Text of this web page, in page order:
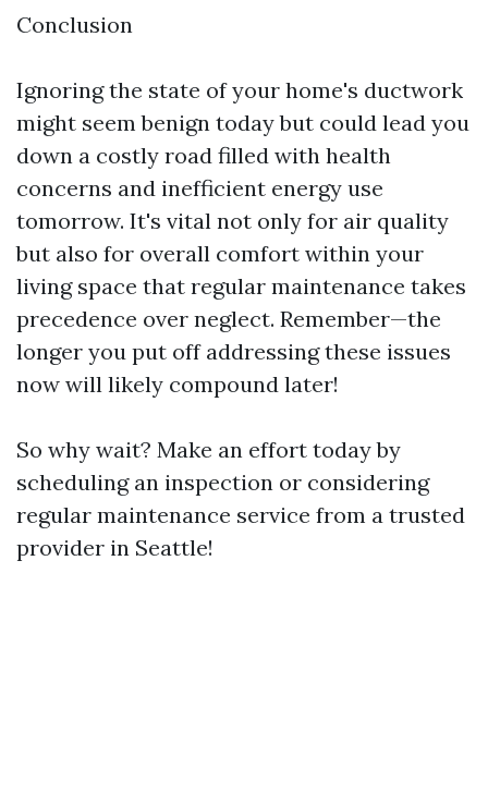
Conclusion
Ignoring the state of your home's ductwork
might seem benign today but could lead you
down a costly road filled with health
concerns and inefficient energy use
tomorrow. It's vital not only for air quality
but also for overall comfort within your
living space that regular maintenance takes
precedence over neglect. Remember—the
longer you put off addressing these issues
now will likely compound later!
So why wait? Make an effort today by
scheduling an inspection or considering
regular maintenance service from a trusted
provider in Seattle!